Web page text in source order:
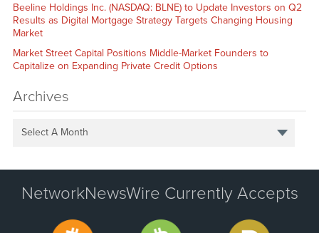
Beeline Holdings Inc. (NASDAQ: BLNE) to Update Investors on Q2
Results as Digital Mortgage Strategy Targets Changing Housing
Market
Market Street Capital Positions Middle-Market Founders to
Capitalize on Expanding Private Credit Options
Archives
Select A Month
NetworkNewsWire Currently Accepts